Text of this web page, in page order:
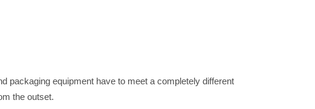
packaging equipment have to meet a completely different
the outset.